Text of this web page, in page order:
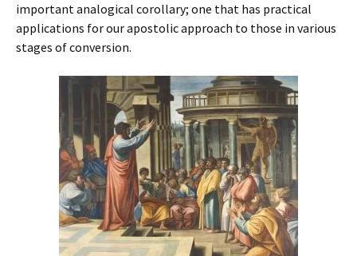
important analogical corollary; one that has practical
applications for our apostolic approach to those in various
stages of conversion.